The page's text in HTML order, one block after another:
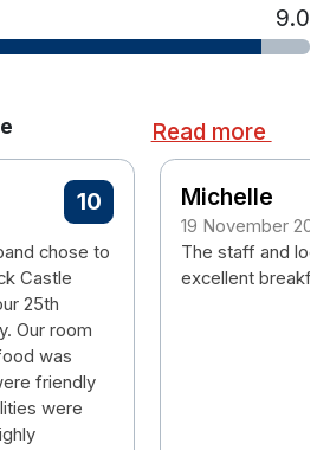
9.0
Read more
10
chose to
Castle
25th
Our room
was
friendly
were
Michelle
19 November
The staff and
excellent